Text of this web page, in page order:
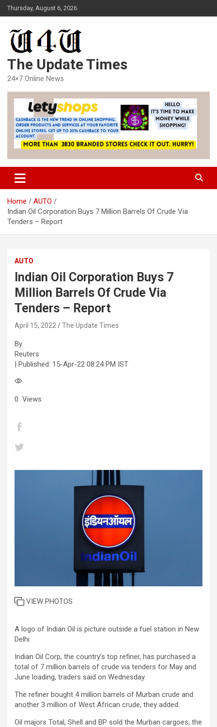
Skip
to
Thursday, August 6, 2026
The Update Times
24×7 Online News
Home
AUTO
Indian Oil Corporation Buys 7 Million Barrels Of Crude Via
Tenders – Report
AUTO
Indian Oil Corporation Buys 7
Million Barrels Of Crude Via
Tenders – Report
April 15, 2022 The Update Times
By
Reuters
| Published: 15-Apr-22 08:24 PM IST
0 Views
VIEW PHOTOS
A logo of Indian Oil is picture outside a fuel station in New
Delhi
Indian Oil Corp, the country’s top refiner, has purchased a
total of 7 million barrels of crude via tenders for May and
June loading, traders said on Wednesday.
The refiner bought 4 million barrels of Murban crude and
another 3 million of West African crude, they added.
Oil majors Total, Shell and BP sold the Murban cargoes, the